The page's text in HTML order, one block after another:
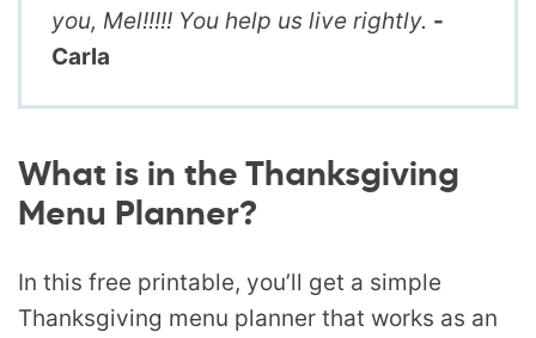
you, Mel!!!!! You help us live rightly. -
Carla
What is in the Thanksgiving
Menu Planner?
In this free printable, you’ll get a simple
Thanksgiving menu planner that works as an